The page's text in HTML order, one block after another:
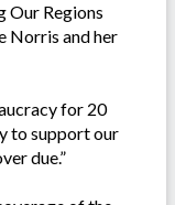
Our Regions
Norris and her
for 20
to support our
due.”